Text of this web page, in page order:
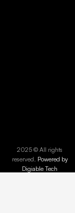
2025 © All rights
reserved. Powered by
Digiable Tech